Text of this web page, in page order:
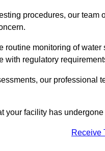
procedures, our
routine monitoring of
with regulatory
our professional
your facility has
Receive